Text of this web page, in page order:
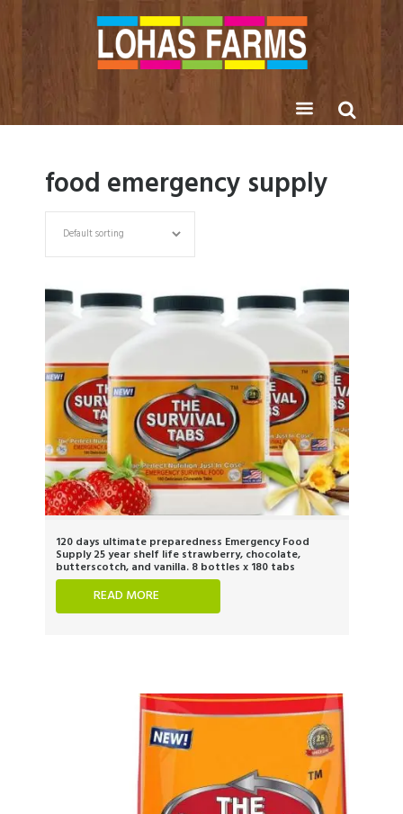
food emergency supply
120 days ultimate preparedness Emergency Food
Supply 25 year shelf life strawberry, chocolate,
butterscotch, and vanilla. 8 bottles x 180 tabs
READ MORE